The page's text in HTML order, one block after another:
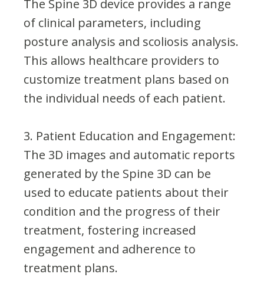
The Spine 3D device provides a range
of clinical parameters, including
posture analysis and scoliosis analysis.
This allows healthcare providers to
customize treatment plans based on
the individual needs of each patient.
3. Patient Education and Engagement:
The 3D images and automatic reports
generated by the Spine 3D can be
used to educate patients about their
condition and the progress of their
treatment, fostering increased
engagement and adherence to
treatment plans.